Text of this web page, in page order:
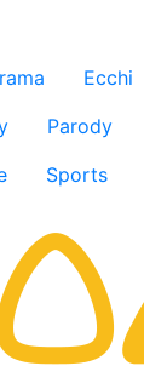
Ecchi
Parody
Sports